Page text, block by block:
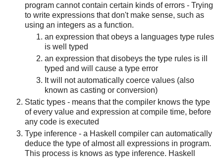
program cannot contain certain kinds of errors - Trying
to write expressions that don't make sense, such as
using an integers as a function.
an expression that obeys a languages type rules
is well typed
an expression that disobeys the type rules is ill
typed and will cause a type error
It will not automatically coerce values (also
known as casting or conversion)
Static types - means that the compiler knows the type
of every value and expression at compile time, before
any code is executed
Type inference - a Haskell compiler can automatically
deduce the type of almost all expressions in program.
This process is knows as type inference. Haskell